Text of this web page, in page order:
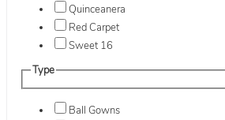
Quinceanera
Red Carpet
Sweet 16
Type
Ball Gowns